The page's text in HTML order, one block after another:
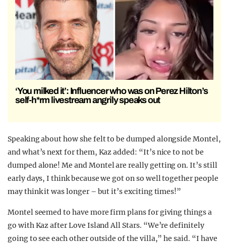
‘You milked it’: Influencer who was on Perez Hilton’s
self-h*rm livestream angrily speaks out
Speaking about how she felt to be dumped alongside Montel,
and what’s next for them, Kaz added: “It’s nice to not be
dumped alone! Me and Montel are really getting on. It’s still
early days, I think because we got on so well together people
may think it was longer – but it’s exciting times!”
Montel seemed to have more firm plans for giving things a
go with Kaz after Love Island All Stars. “We’re definitely
going to see each other outside of the villa,” he said. “I have